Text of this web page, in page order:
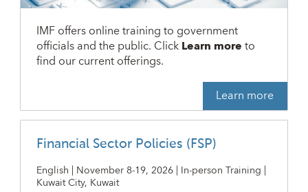
IMF offers online training to government
officials and the public. ClickLearn moreto
find our current offerings.
Learn more
Financial Sector Policies (FSP)
English | November 8-19, 2026 | In-person Training |
Kuwait City, Kuwait